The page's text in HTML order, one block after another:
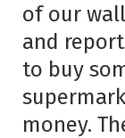
of our
and
to buy
money.